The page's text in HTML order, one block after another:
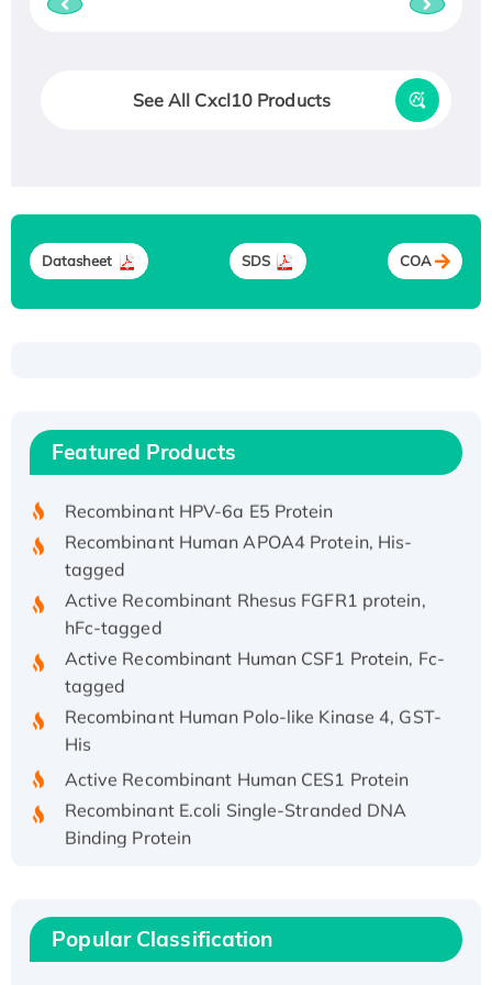
See All Cxcl10 Products
Datasheet SDS COA
Featured Products
Recombinant Human IFNA21 Protein,
His/GST-tagged
Recombinant HPV-6a E5 Protein
Recombinant Human APOA4 Protein, His-
tagged
Active Recombinant Rhesus FGFR1 protein,
hFc-tagged
Active Recombinant Human CSF1 Protein, Fc-
tagged
Recombinant Human Polo-like Kinase 4, GST-
His
Active Recombinant Human CES1 Protein
Recombinant E.coli Single-Stranded DNA
Binding Protein
Recombinant Human EEF2K, GST-tagged,
Active
Popular Classification